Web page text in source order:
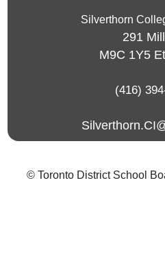
Silverthorn
291
M9C 1Y5
(416)
© Toronto District School